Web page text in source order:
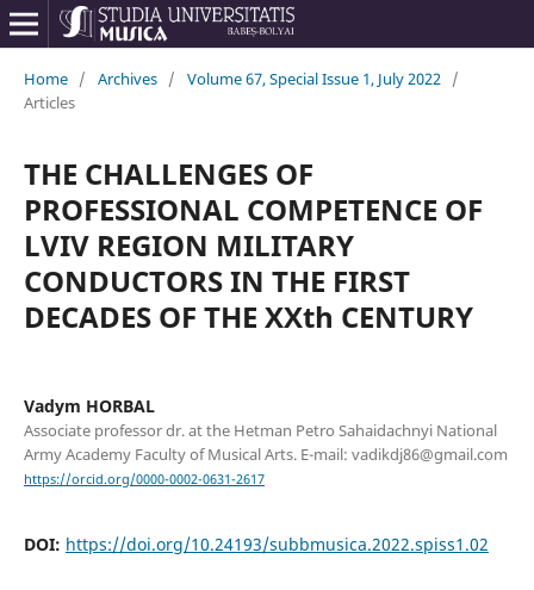
Home / Archives / Volume 67, Special Issue 1, July 2022 /
Articles
THE CHALLENGES OF
PROFESSIONAL COMPETENCE OF
LVIV REGION MILITARY
CONDUCTORS IN THE FIRST
DECADES OF THE XXth CENTURY
Vadym HORBAL
Associate professor dr. at the Hetman Petro Sahaidachnyi National
Army Academy Faculty of Musical Arts. E-mail: vadikdj86@gmail.com
https://orcid.org/0000-0002-0631-2617
DOI: https://doi.org/10.24193/subbmusica.2022.spiss1.02